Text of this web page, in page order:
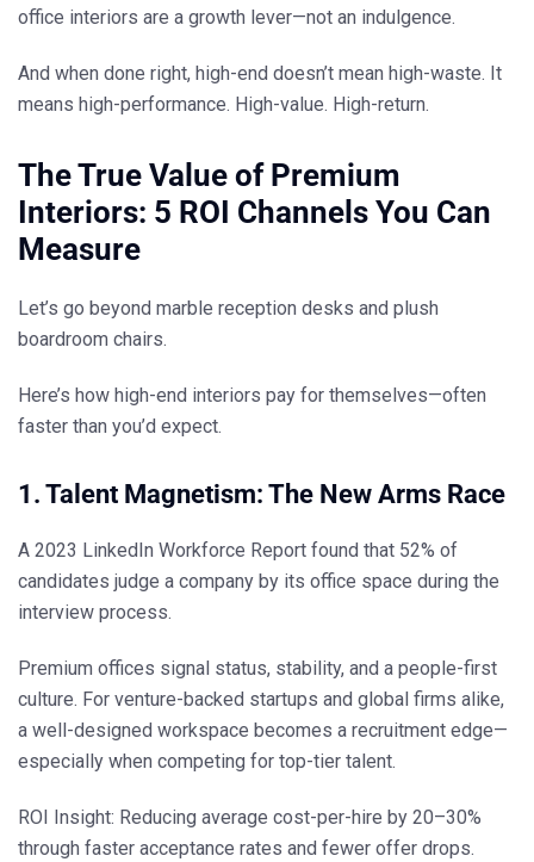
office interiors are a growth lever—not an indulgence.
And when done right, high-end doesn’t mean high-waste. It
means high-performance. High-value. High-return.
The True Value of Premium
Interiors: 5 ROI Channels You Can
Measure
Let’s go beyond marble reception desks and plush
boardroom chairs.
Here’s how high-end interiors pay for themselves—often
faster than you’d expect.
1. Talent Magnetism: The New Arms Race
A 2023 LinkedIn Workforce Report found that 52% of
candidates judge a company by its office space during the
interview process.
Premium offices signal status, stability, and a people-first
culture. For venture-backed startups and global firms alike,
a well-designed workspace becomes a recruitment edge—
especially when competing for top-tier talent.
ROI Insight: Reducing average cost-per-hire by 20–30%
through faster acceptance rates and fewer offer drops.